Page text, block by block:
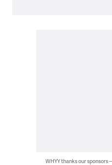
WHYY thanks our sponsors